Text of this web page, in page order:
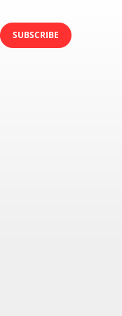
SUBSCRIBE